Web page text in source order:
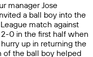
manager Jose
a ball boy into the
match against
0 in the first half when
up in returning the
of the ball boy helped